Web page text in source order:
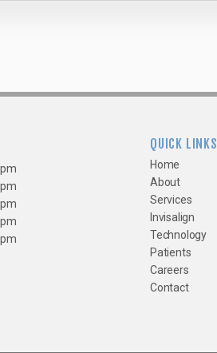
QUICK LINKS
Home
About
Services
Invisalign
Technology
Patients
Careers
Contact